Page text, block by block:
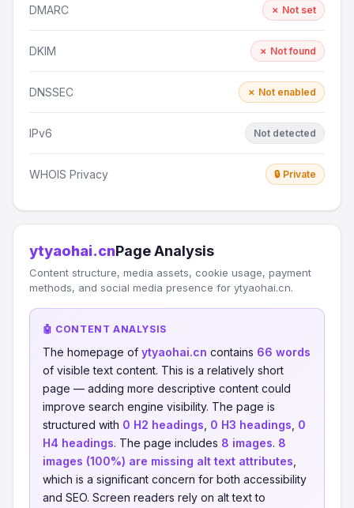
DMARC ✗ Not set
DKIM ✗ Not found
DNSSEC ✗ Not enabled
IPv6 Not detected
WHOIS Privacy 🔒 Private
ytyaohai.cnPage Analysis
Content structure, media assets, cookie usage, payment
methods, and social media presence for ytyaohai.cn.
🤖 CONTENT ANALYSIS
The homepage of ytyaohai.cn contains 66 words
of visible text content. This is a relatively short
page — adding more descriptive content could
improve search engine visibility. The page is
structured with 0 H2 headings 0 H3 headings 0
H4 headings. The page includes 8 images. 8
images (100%) are missing alt text attributes
which is a significant concern for both accessibility
and SEO. Screen readers rely on alt text to